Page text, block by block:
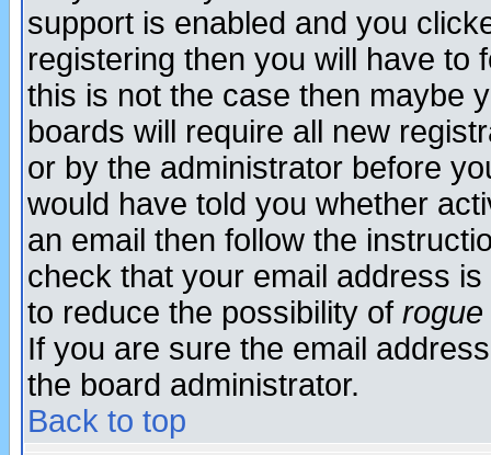
support is enabled and you
registering then you will have to
this is not the case then maybe
boards will require all new
or by the administrator before
would have told you whether
an email then follow the
check that your email address
to reduce the possibility of rogue
If you are sure the email
the board administrator.
Back to top